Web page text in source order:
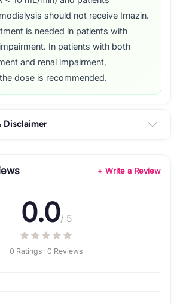
should not receive Irnazin.
is needed in patients with
In patients with both
and renal impairment,
dose is recommended.
Disclaimer
+ Write a Review
0.0/ 5
0 Ratings · 0 Reviews